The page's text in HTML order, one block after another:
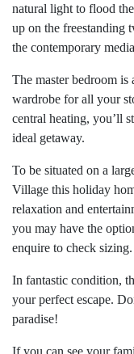
natural light to flood
up on the freestanding
the contemporary
The master bedroom is
wardrobe for all your
central heating, you’ll
ideal getaway.
To be situated on a
Village this holiday
relaxation and
you may have the
enquire to check sizing.
In fantastic condition,
your perfect escape.
paradise!
If you can see your